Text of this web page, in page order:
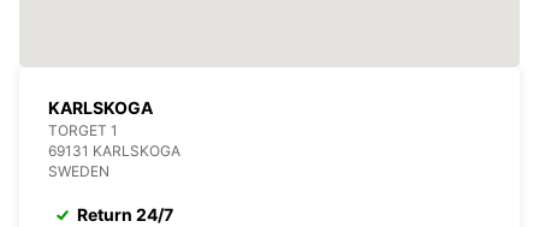
KARLSKOGA
TORGET 1
69131 KARLSKOGA
SWEDEN
Return 24/7